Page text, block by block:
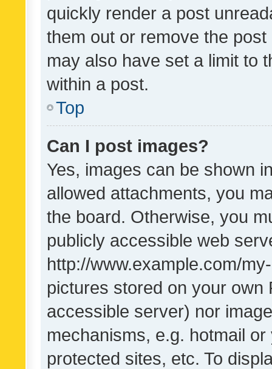
quickly render a post
them out or remove the
may also have set a limit to
within a post.
Top
Can I post images?
Yes, images can be shown
allowed attachments, you
the board. Otherwise, you
publicly accessible web
http://www.example.com/
pictures stored on your own
accessible server) nor
mechanisms, e.g. hotmail
protected sites, etc. To